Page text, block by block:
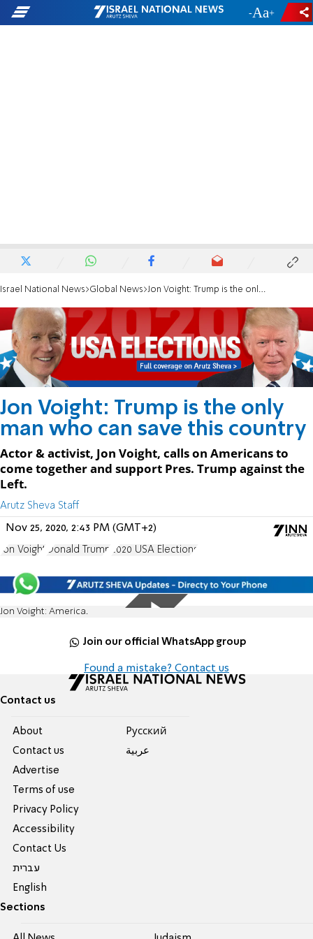
- +
Israel National News Global News Jon Voight: Trump is the only man who can save this country
Jon Voight: Trump is the only
man who can save this country
Actor & activist, Jon Voight, calls on Americans to
come together and support Pres. Trump against the
Left.
Arutz Sheva Staff
Nov 25, 2020, 2:43 PM (GMT+2)
Jon Voight Donald Trump 2020 USA Elections
Jon Voight: America.
Join our official WhatsApp group
Found a mistake? Contact us
Contact us
About
Contact us
Advertise
Terms of use
Privacy Policy
Accessibility
Contact Us
עברית
English
Pусский
عربية
Sections